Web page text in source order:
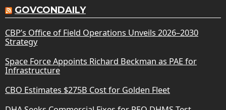
GOVCONDAILY
CBP’s Office of Field Operations Unveils 2026–2030
Strategy
Space Force Appoints Richard Beckman as PAE for
Infrastructure
CBO Estimates $275B Cost for Golden Fleet